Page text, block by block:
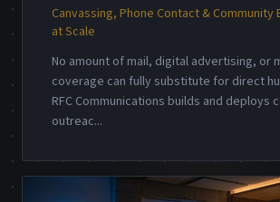
Canvassing, Phone Contact & Community
at Scale
No amount of mail, digital advertising, or
coverage can fully substitute for direct
RFC Communications builds and deploys
outreac...